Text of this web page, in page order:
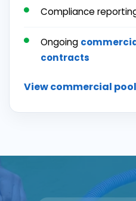
Compliance
Ongoing
contracts
View commercial